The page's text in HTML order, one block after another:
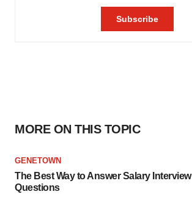
MORE ON THIS TOPIC
GENETOWN
The Best Way to Answer Salary Interview
Questions